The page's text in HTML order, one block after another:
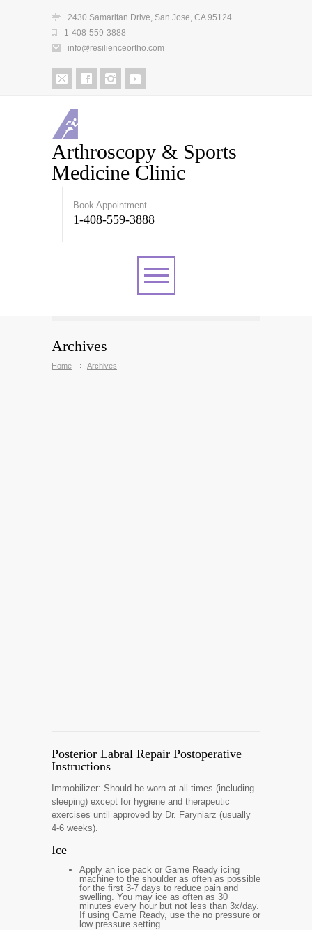
2430 Samaritan Drive, San Jose, CA 95124
1-408-559-3888
info@resilienceortho.com
Arthroscopy & Sports
Medicine Clinic
Book Appointment
1-408-559-3888
Archives
Home Archives
Posterior Labral Repair Postoperative
Instructions
Immobilizer: Should be worn at all times (including
sleeping) except for hygiene and therapeutic
exercises until approved by Dr. Faryniarz (usually
4-6 weeks).
Ice
Apply an ice pack or Game Ready icing
machine to the shoulder as often as possible
for the first 3-7 days to reduce pain and
swelling. You may ice as often as 30
minutes every hour but not less than 3x/day.
If using Game Ready, use the no pressure or
low pressure setting.